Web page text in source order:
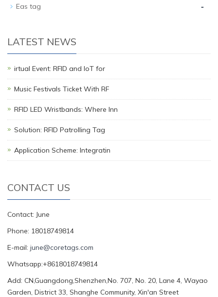
Eas tag -
LATEST NEWS
irtual Event: RFID and IoT for
Music Festivals Ticket With RF
RFID LED Wristbands: Where Inn
Solution: RFID Patrolling Tag
Application Scheme: Integratin
CONTACT US
Contact: June
Phone: 18018749814
E-mail: june@coretags.com
Whatsapp:+8618018749814
Add: CN,Guangdong,Shenzhen,No. 707, No. 20, Lane 4, Wayao
Garden, District 33, Shanghe Community, Xin'an Street